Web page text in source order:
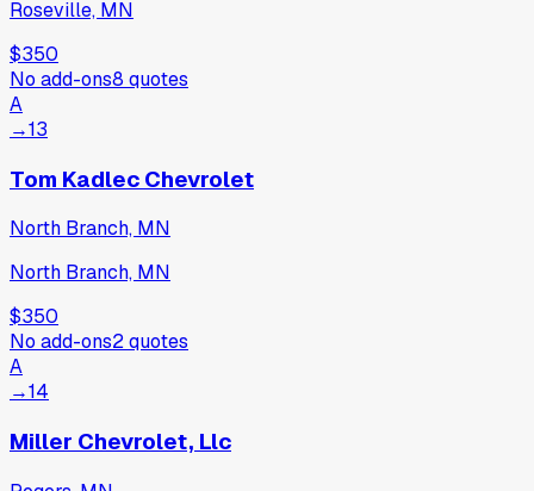
Roseville, MN
$350
No add-ons8 quotes
A
→13
Tom Kadlec Chevrolet
North Branch, MN
North Branch, MN
$350
No add-ons2quotes
A
→14
Miller Chevrolet, Llc